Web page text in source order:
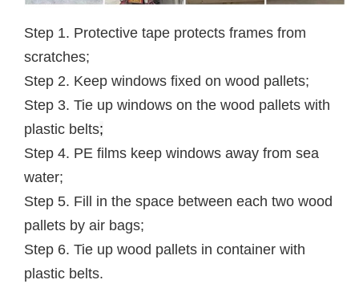
Step 1. Protective tape protects frames from
scratches;
Step 2. Keep windows fixed on wood pallets;
Step 3. Tie up windows on the wood pallets with
plastic belts;
Step 4. PE films keep windows away from sea
water;
Step 5. Fill in the space between each two wood
pallets by air bags;
Step 6. Tie up wood pallets in container with
plastic belts.